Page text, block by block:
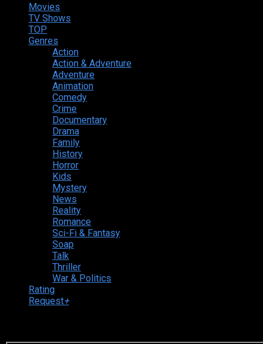
Movies
TV Shows
TOP
Genres
Action
Action & Adventure
Adventure
Animation
Comedy
Crime
Documentary
Drama
Family
History
Horror
Kids
Mystery
News
Reality
Romance
Sci-Fi & Fantasy
Soap
Talk
Thriller
War & Politics
Rating
Request+